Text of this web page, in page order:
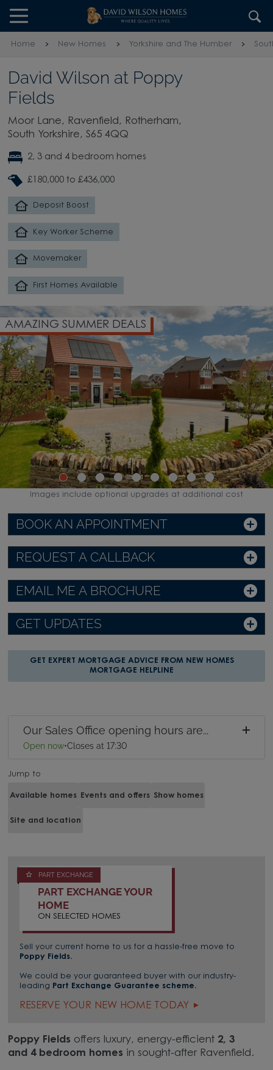
Skip to content
Skip to footer
Home New Homes Yorkshire and The Humber
David Wilson at Poppy
Fields
Moor Lane, Ravenfield, Rotherham,
South Yorkshire, S65 4QQ
2, 3 and 4 bedroom homes
£180,000 to £436,000
Deposit Boost
Key Worker Scheme
Movemaker
First Homes Available
SUMMER DEALS
BOOK AN APPOINTMENT
REQUEST A CALLBACK
EMAIL ME A BROCHURE
GET UPDATES
GET EXPERT MORTGAGE ADVICE FROM NEW HOMES
MORTGAGE HELPLINE
Our Sales Office opening hours are...
Open now•Closes at 17:30
Jump to
Available homes Events and offers Show homes
Site and location
PART EXCHANGE
PART EXCHANGE YOUR
HOME
ON SELECTED HOMES
Sell your current home to us for a hassle-free move to
Poppy Fields.
We could be your guaranteed buyer with our industry-
leading Part Exchange Guarantee scheme.
RESERVE YOUR NEW HOME TODAY
Poppy Fields offers luxury, energy-efficient 2, 3
and 4 bedroom homes in sought-after Ravenfield.
Images include optional upgrades at additional cost